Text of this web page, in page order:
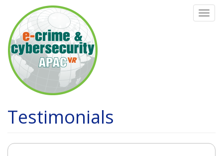
main
content
Testimonials